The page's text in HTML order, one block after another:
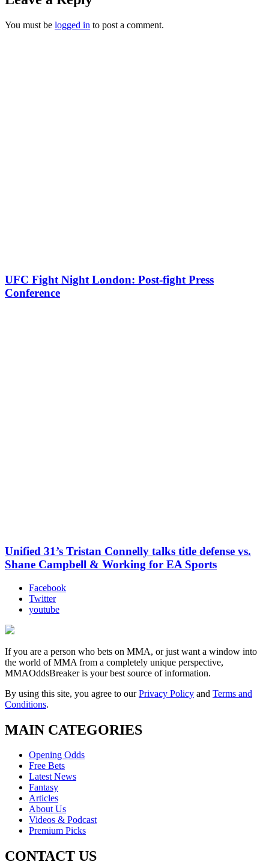
You must be logged in to post a comment.
UFC Fight Night London: Post-fight Press
Conference
Unified 31’s Tristan Connelly talks title defense vs.
Shane Campbell & Working for EA Sports
Facebook
Twitter
youtube
If you are a person who bets on MMA, or just want a window into
the world of MMA from a completely unique perspective,
MMAOddsBreaker is your best source of information.
By using this site, you agree to ourPrivacy Policy and Terms and
Conditions.
MAIN CATEGORIES
Opening Odds
Free Bets
Latest News
Fantasy
Articles
About Us
Videos & Podcast
Premium Picks
CONTACT US